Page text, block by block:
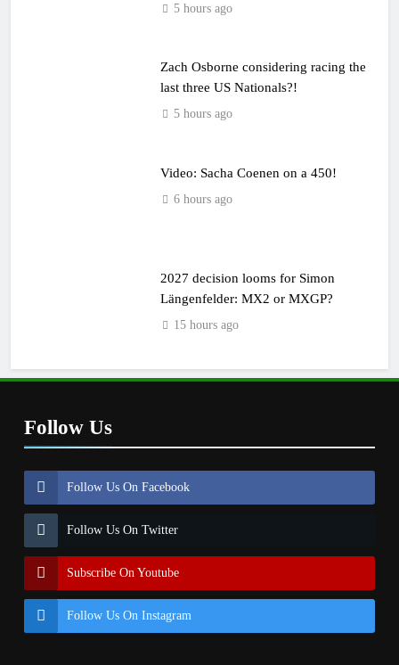
5 hours ago
Zach Osborne considering racing the
last three US Nationals?!
5 hours ago
Video: Sacha Coenen on a 450!
6 hours ago
2027 decision looms for Simon
Längenfelder: MX2 or MXGP?
15 hours ago
Follow Us
Follow Us On Facebook
Follow Us On Twitter
Subscribe On Youtube
Follow Us On Instagram